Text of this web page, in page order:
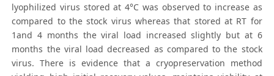
lyophilized virus stored at 4°C was observed to increase as
compared to the stock virus whereas that stored at RT for
1and 4 months the viral load increased slightly but at 6
months the viral load decreased as compared to the stock
virus. There is evidence that a cryopreservation method